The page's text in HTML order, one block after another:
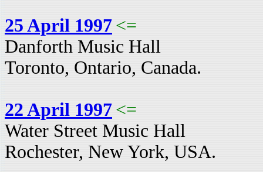
25 April 1997 <=
Danforth Music Hall
Toronto, Ontario, Canada.
22 April 1997 <=
Water Street Music Hall
Rochester, New York, USA.